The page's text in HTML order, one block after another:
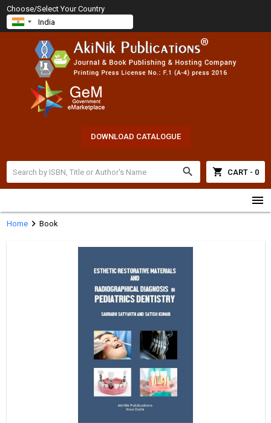
Choose/Select Your Country
DOWNLOAD CATALOGUE
search shopping_cart CART - 0
menu
Homechevron_right Book